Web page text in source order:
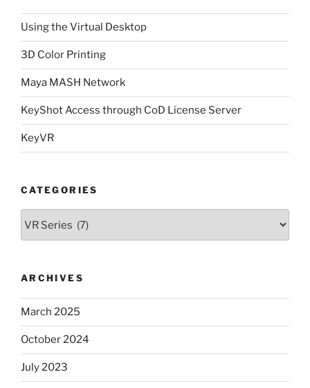
Using the Virtual Desktop
3D Color Printing
Maya MASH Network
KeyShot Access through CoD License Server
KeyVR
CATEGORIES
ARCHIVES
March 2025
October 2024
July 2023